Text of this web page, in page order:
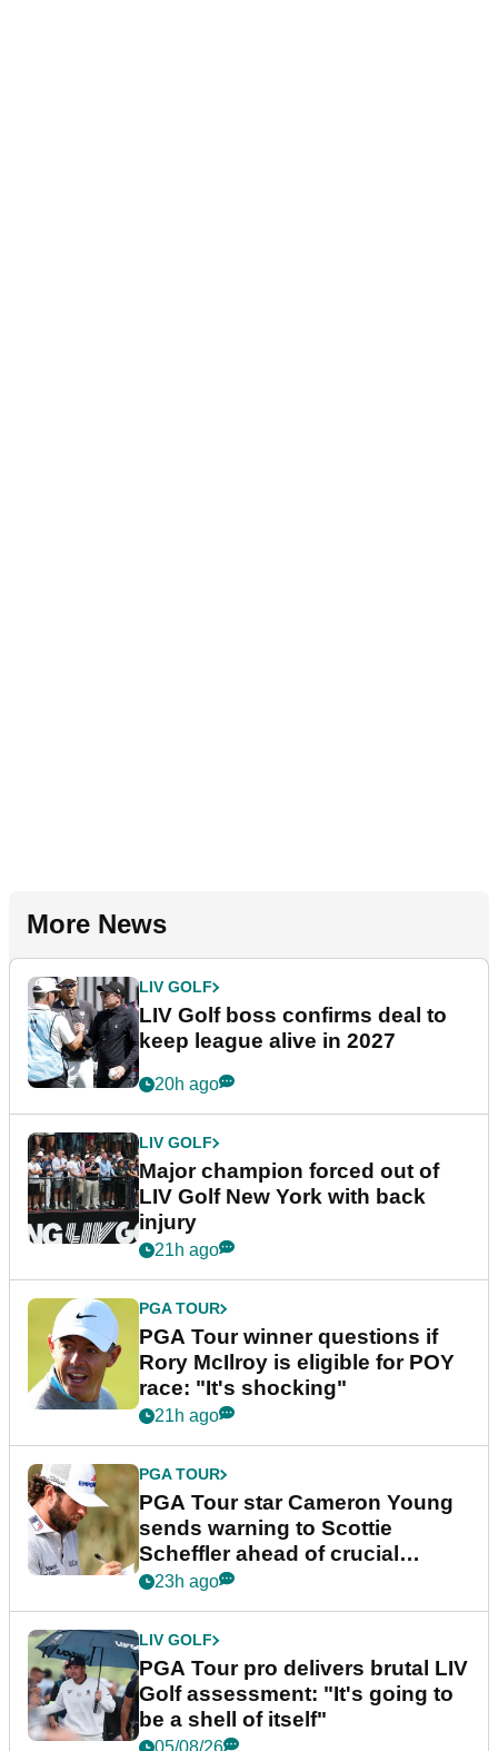
More News
LIV GOLF
LIV Golf boss confirms deal to
keep league alive in 2027
20h ago
LIV GOLF
Major champion forced out of
LIV Golf New York with back
injury
21h ago
PGA TOUR
PGA Tour winner questions if
Rory McIlroy is eligible for POY
race: "It's shocking"
21h ago
PGA TOUR
PGA Tour star Cameron Young
sends warning to Scottie
Scheffler ahead of crucial
stretch
23h ago
LIV GOLF
PGA Tour pro delivers brutal LIV
Golf assessment: "It's going to
be a shell of itself"